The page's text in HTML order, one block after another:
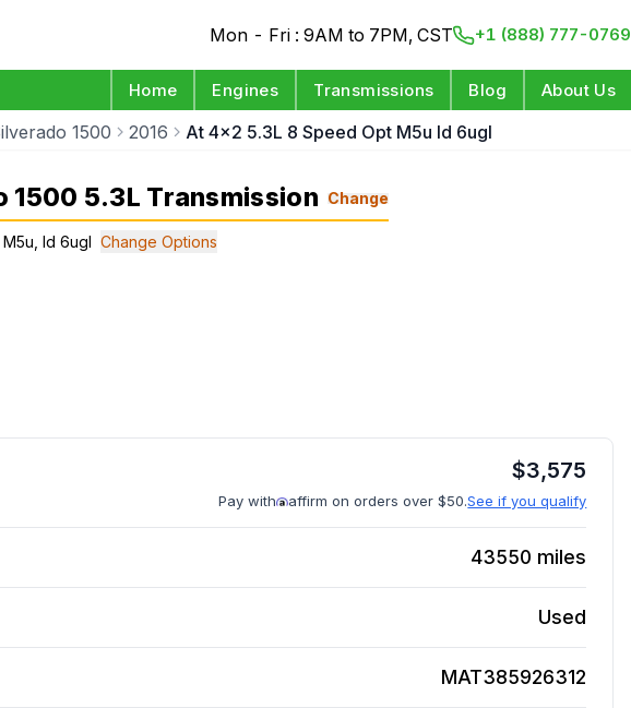
Mon - Fri : 9AM to 7PM, CST +1 (888) 777-0769
Home Engines Transmissions Blog About Us
1500 2016 At 4x2 5.3L 8 Speed Opt M5u Id 6ugl
1500 5.3L Transmission Change
Id 6ugl Change Options
$3,575
Pay with affirm on orders over $50.See if you qualify
43550 miles
Used
MAT385926312